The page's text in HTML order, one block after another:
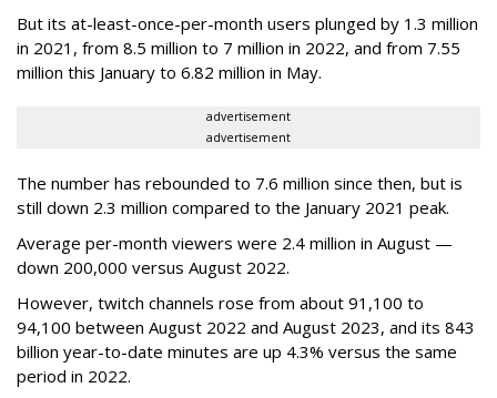
But its at-least-once-per-month users plunged by 1.3 million
in 2021, from 8.5 million to 7 million in 2022, and from 7.55
million this January to 6.82 million in May.
advertisement
advertisement
The number has rebounded to 7.6 million since then, but is
still down 2.3 million compared to the January 2021 peak.
Average per-month viewers were 2.4 million in August —
down 200,000 versus August 2022.
However, twitch channels rose from about 91,100 to
94,100 between August 2022 and August 2023, and its 843
billion year-to-date minutes are up 4.3% versus the same
period in 2022.